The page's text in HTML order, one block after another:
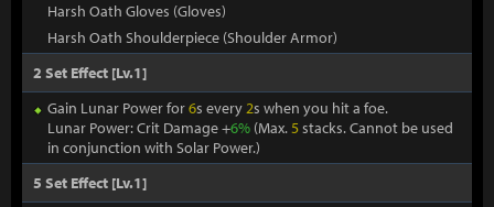
Harsh Oath Gloves (Gloves)
Harsh Oath Shoulderpiece (Shoulder Armor)
2 Set Effect [Lv.1]
Gain Lunar Power for6s every2s when you hit a foe.
Lunar Power: Crit Damage +6% (Max.5stacks. Cannot be used
in conjunction with Solar Power.)
5 Set Effect [Lv.1]